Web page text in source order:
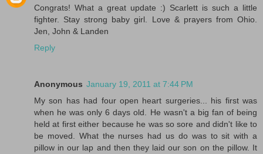
Congrats! What a great update :) Scarlett is such a little
fighter. Stay strong baby girl. Love & prayers from Ohio.
Jen, John & Landen
Reply
Anonymous January 19, 2011 at 7:44 PM
My son has had four open heart surgeries... his first was
when he was only 6 days old. He wasn't a big fan of being
held at first either because he was so sore and didn't like to
be moved. What the nurses had us do was to sit with a
pillow in our lap and then they laid our son on the pillow. It